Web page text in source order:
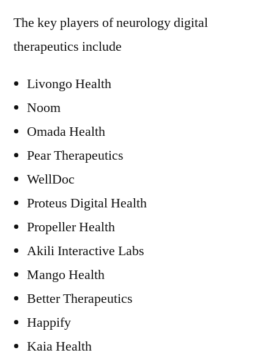
The key players of neurology digital
therapeutics include
Livongo Health
Noom
Omada Health
Pear Therapeutics
WellDoc
Proteus Digital Health
Propeller Health
Akili Interactive Labs
Mango Health
Better Therapeutics
Happify
Kaia Health